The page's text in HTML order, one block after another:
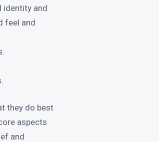
identity and
feel and
they do best
aspects
and